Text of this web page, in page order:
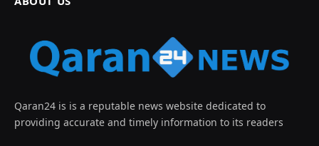
Qaran24 is is a reputable news website dedicated to
providing accurate and timely information to its readers